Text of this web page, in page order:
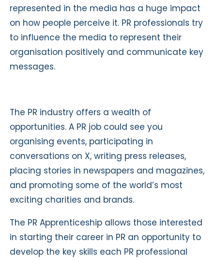
represented in the media has a huge impact
on how people perceive it. PR professionals try
to influence the media to represent their
organisation positively and communicate key
messages.
The PR industry offers a wealth of
opportunities. A PR job could see you
organising events, participating in
conversations on X, writing press releases,
placing stories in newspapers and magazines,
and promoting some of the world’s most
exciting charities and brands.
The PR Apprenticeship allows those interested
in starting their career in PR an opportunity to
develop the key skills each PR professional